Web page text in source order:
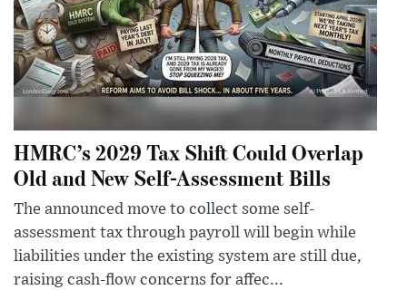
HMRC’s 2029 Tax Shift Could Overlap
Old and New Self-Assessment Bills
The announced move to collect some self-
assessment tax through payroll will begin while
liabilities under the existing system are still due,
raising cash-flow concerns for affec...